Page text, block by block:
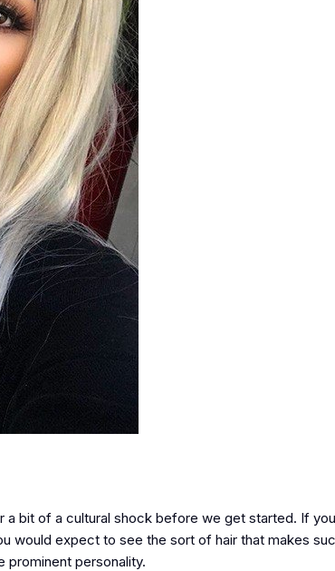
bit of a cultural shock before we get started. If
would expect to see the sort of hair that makes
prominent personality.